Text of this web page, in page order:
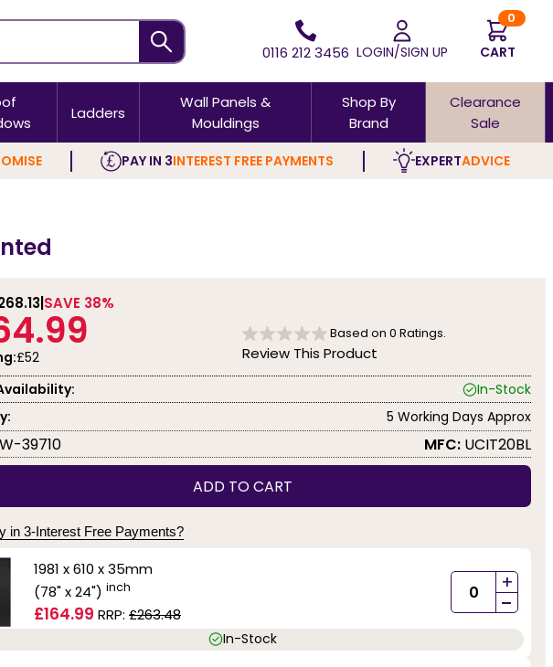
0116 212 3456 LOGIN/SIGN UP
0
CART
Ladders
Wall Panels &
Mouldings
Shop By
Brand
Clearance
Sale
PAY IN 3INTEREST FREE PAYMENTS EXPERTADVICE
SAVE 38%
£52
Based on 0 Ratings.
Review This Product
In-Stock
5 Working Days Approx
39710 MFC: UCIT20BL
ADD TO CART
in 3-Interest Free Payments?
1981 x 610 x 35mm
(78" x 24") inch
£164.99 RRP: £263.48
+
-
In-Stock